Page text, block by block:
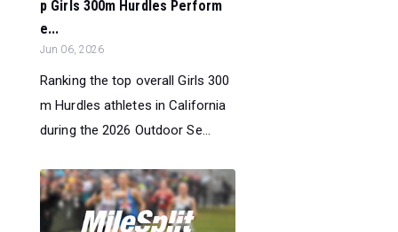
p Girls 300m Hurdles Perform
e...
Jun 06, 2026
Ranking the top overall Girls 300
m Hurdles athletes in California
during the 2026 Outdoor Se...